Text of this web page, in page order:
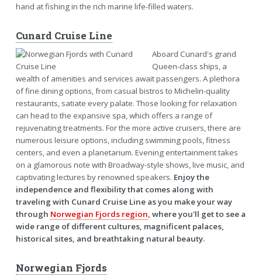
hand at fishing in the rich marine life-filled waters.
Cunard Cruise Line
Aboard Cunard's grand
Queen-class ships, a
wealth of amenities and services await passengers. A plethora
of fine dining options, from casual bistros to Michelin-quality
restaurants, satiate every palate. Those looking for relaxation
can head to the expansive spa, which offers a range of
rejuvenating treatments. For the more active cruisers, there are
numerous leisure options, including swimming pools, fitness
centers, and even a planetarium. Evening entertainment takes
on a glamorous note with Broadway-style shows, live music, and
captivating lectures by renowned speakers. Enjoy the
independence and flexibility that comes along with
traveling with Cunard Cruise Line as you make your way
through Norwegian Fjords region, where you'll get to see a
wide range of different cultures, magnificent palaces,
historical sites, and breathtaking natural beauty.
Norwegian Fjords